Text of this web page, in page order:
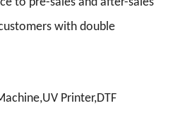
with double
Printer,DTF